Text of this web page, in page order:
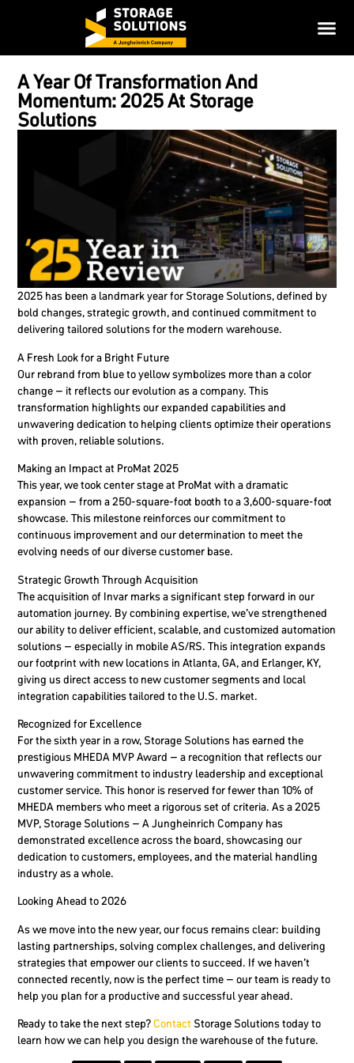
A Year Of Transformation And
Momentum: 2025 At Storage
Solutions
2025 has been a landmark year for Storage Solutions, defined by
bold changes, strategic growth, and continued commitment to
delivering tailored solutions for the modern warehouse.
A Fresh Look for a Bright Future
Our rebrand from blue to yellow symbolizes more than a color
change – it reflects our evolution as a company. This
transformation highlights our expanded capabilities and
unwavering dedication to helping clients optimize their operations
with proven, reliable solutions.
Making an Impact at ProMat 2025
This year, we took center stage at ProMat with a dramatic
expansion – from a 250-square-foot booth to a 3,600-square-foot
showcase. This milestone reinforces our commitment to
continuous improvement and our determination to meet the
evolving needs of our diverse customer base.
Strategic Growth Through Acquisition
The acquisition of Invar marks a significant step forward in our
automation journey. By combining expertise, we’ve strengthened
our ability to deliver efficient, scalable, and customized automation
solutions – especially in mobile AS/RS. This integration expands
our footprint with new locations in Atlanta, GA, and Erlanger, KY,
giving us direct access to new customer segments and local
integration capabilities tailored to the U.S. market.
Recognized for Excellence
For the sixth year in a row, Storage Solutions has earned the
prestigious MHEDA MVP Award – a recognition that reflects our
unwavering commitment to industry leadership and exceptional
customer service. This honor is reserved for fewer than 10% of
MHEDA members who meet a rigorous set of criteria. As a 2025
MVP, Storage Solutions – A Jungheinrich Company has
demonstrated excellence across the board, showcasing our
dedication to customers, employees, and the material handling
industry as a whole.
Looking Ahead to 2026
As we move into the new year, our focus remains clear: building
lasting partnerships, solving complex challenges, and delivering
strategies that empower our clients to succeed. If we haven’t
connected recently, now is the perfect time – our team is ready to
help you plan for a productive and successful year ahead.
Ready to take the next step?Contact Storage Solutions today to
learn how we can help you design the warehouse of the future.